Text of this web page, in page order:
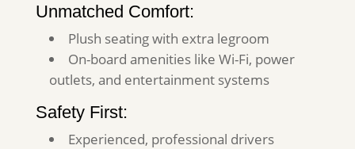
Unmatched Comfort:
Plush seating with extra legroom
On-board amenities like Wi-Fi, power
outlets, and entertainment systems
Safety First:
Experienced, professional drivers